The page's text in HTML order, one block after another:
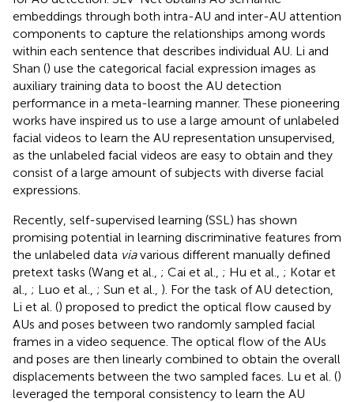
embeddings through both intra-AU and inter-AU attention
components to capture the relationships among words
within each sentence that describes individual AU. Li and
Shan () use the categorical facial expression images as
auxiliary training data to boost the AU detection
performance in a meta-learning manner. These pioneering
works have inspired us to use a large amount of unlabeled
facial videos to learn the AU representation unsupervised,
as the unlabeled facial videos are easy to obtain and they
consist of a large amount of subjects with diverse facial
expressions.
Recently, self-supervised learning (SSL) has shown
promising potential in learning discriminative features from
the unlabeled data viavarious different manually defined
pretext tasks (Wang et al., ; Cai et al., ; Hu et al., ; Kotar et
al., ; Luo et al., ; Sun et al., ). For the task of AU detection,
Li et al. () proposed to predict the optical flow caused by
AUs and poses between two randomly sampled facial
frames in a video sequence. The optical flow of the AUs
and poses are then linearly combined to obtain the overall
displacements between the two sampled faces. Lu et al. ()
leveraged the temporal consistency to learn the AU